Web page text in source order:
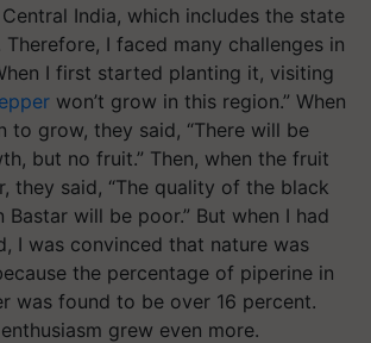
India, which includes the state
I faced many challenges in
I first started planting it, visiting
won’t grow in this region.” When
to grow, they said, “There will be
but no fruit.” Then, when the fruit
they said, “The quality of the black
will be poor.” But when I had
I was convinced that nature was
the percentage of piperine in
was found to be over 16 percent.
grew even more.